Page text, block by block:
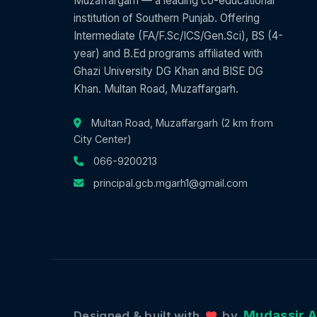
institution of Southern Punjab. Offering
Intermediate (FA/F.Sc/ICS/Gen.Sci), BS (4-
year) and B.Ed programs affiliated with
Ghazi University DG Khan and BISE DG
Khan. Multan Road, Muzaffargarh.
Multan Road, Muzaffargarh (2 km from
City Center)
066-9200213
principal.gcb.mgarh1@gmail.com